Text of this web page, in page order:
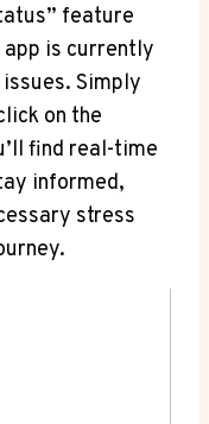
feature
is currently
Simply
on the
find real-time
informed,
stress